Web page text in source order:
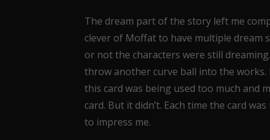
The dream part of the story left me
clever of Moffat to have multiple dream
or not the characters were still
throw another curve ball into the
this card was being used too much and
card. But it didn’t. Each time the card
to impress me.